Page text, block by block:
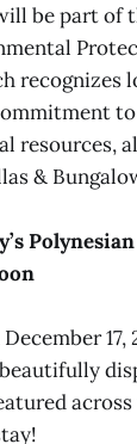
be part of
recognizes
resources,
&
17,